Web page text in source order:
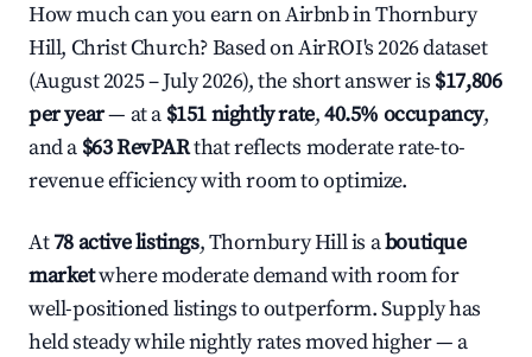
How much can you earn on Airbnb in Thornbury
Hill, Christ Church? Based on AirROI's 2026 dataset
(August 2025 – July 2026), the short answer is $17,806
per year— at a $151 nightly rate,40.5% occupancy,
and a $63 RevPARthat reflects moderate rate-to-
revenue efficiency with room to optimize.
At78 active listings, Thornbury Hill is aboutique
marketwhere moderate demand with room for
well-positioned listings to outperform. Supply has
held steady while nightly rates moved higher — a